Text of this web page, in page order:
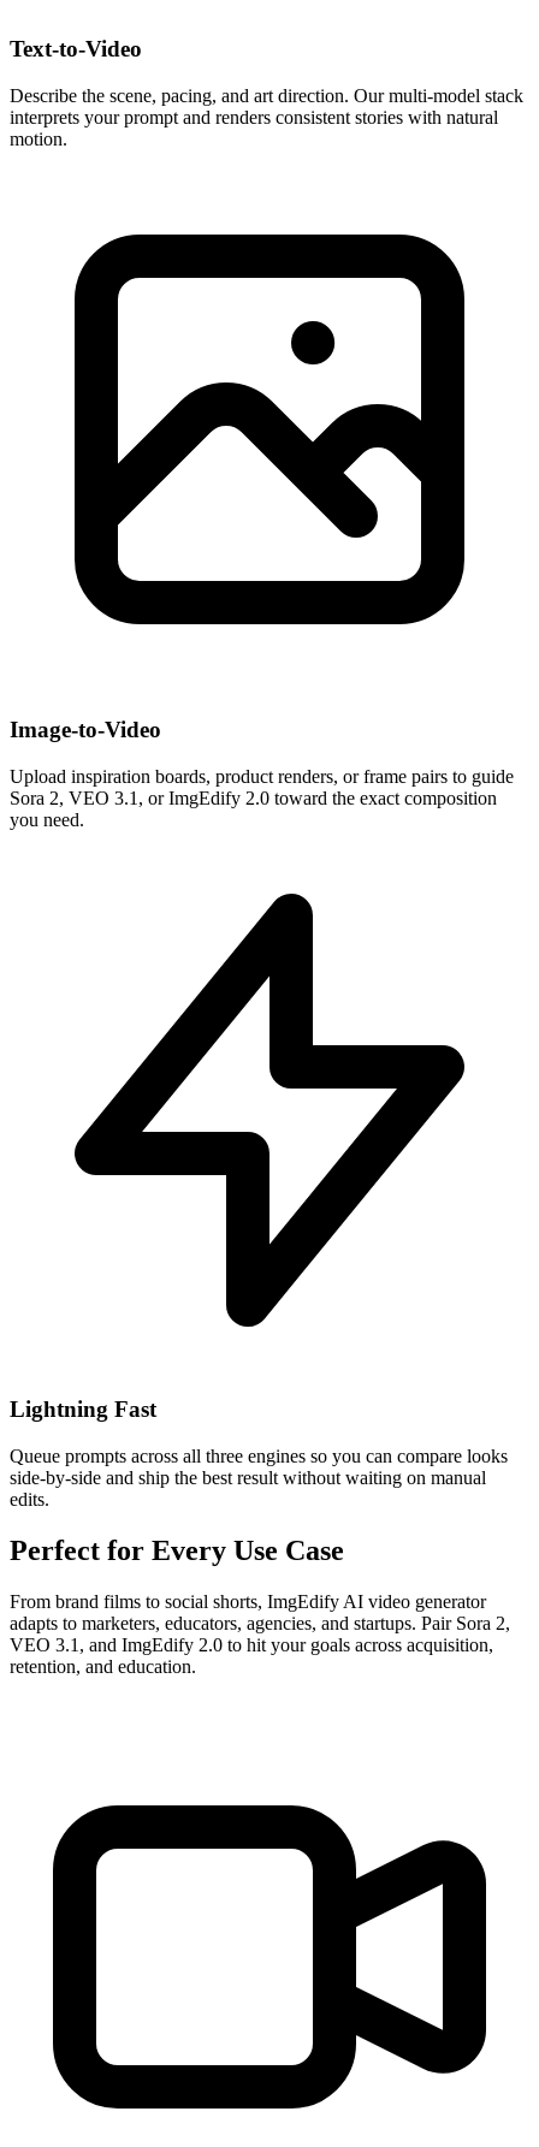
Text-to-Video
Describe the scene, pacing, and art direction. Our multi-model stack
interprets your prompt and renders consistent stories with natural
motion.
Image-to-Video
Upload inspiration boards, product renders, or frame pairs to guide
Sora 2, VEO 3.1, or ImgEdify 2.0 toward the exact composition
you need.
Lightning Fast
Queue prompts across all three engines so you can compare looks
side-by-side and ship the best result without waiting on manual
edits.
Perfect for Every Use Case
From brand films to social shorts, ImgEdify AI video generator
adapts to marketers, educators, agencies, and startups. Pair Sora 2,
VEO 3.1, and ImgEdify 2.0 to hit your goals across acquisition,
retention, and education.